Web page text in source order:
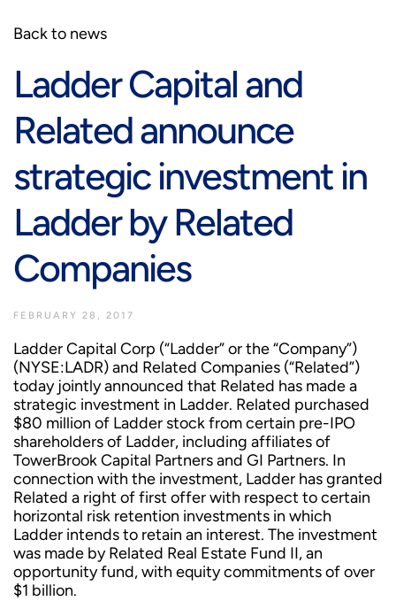
Back to news
Ladder Capital and
Related announce
strategic investment in
Ladder by Related
Companies
FEBRUARY 28, 2017
Ladder Capital Corp (“Ladder” or the “Company”)
(NYSE:LADR) and Related Companies (“Related”)
today jointly announced that Related has made a
strategic investment in Ladder. Related purchased
$80 million of Ladder stock from certain pre-IPO
shareholders of Ladder, including affiliates of
TowerBrook Capital Partners and GI Partners. In
connection with the investment, Ladder has granted
Related a right of first offer with respect to certain
horizontal risk retention investments in which
Ladder intends to retain an interest. The investment
was made by Related Real Estate Fund II, an
opportunity fund, with equity commitments of over
$1 billion.